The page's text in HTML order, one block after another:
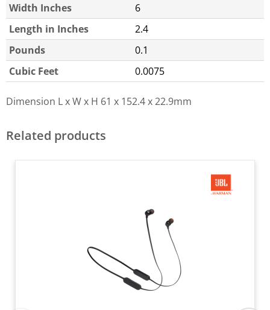
Width Inches
6
Length in Inches
2.4
Pounds
0.1
Cubic Feet
0.0075
Dimension L x W x H 61 x 152.4 x 22.9mm
Related products